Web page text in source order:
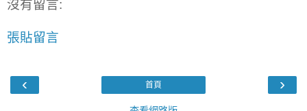
沒有留言:
張貼留言
‹ ›
首頁